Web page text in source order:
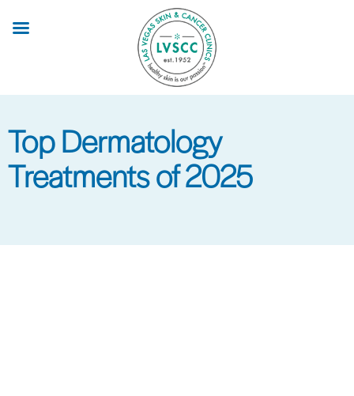
Top Dermatology
Treatments of 2025